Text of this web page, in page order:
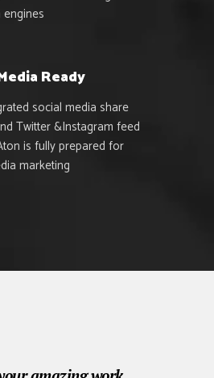
Ready
social media share
Twitter &Instagram feed
is fully prepared for
marketing